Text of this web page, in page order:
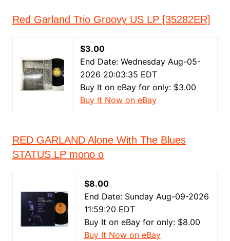
Red Garland Trio Groovy US LP [35282ER]
$3.00
End Date: Wednesday Aug-05-
2026 20:03:35 EDT
Buy It on eBay for only: $3.00
Buy It Now on eBay
RED GARLAND Alone With The Blues
STATUS LP mono o
$8.00
End Date: Sunday Aug-09-2026
11:59:20 EDT
Buy It on eBay for only: $8.00
Buy It Now on eBay